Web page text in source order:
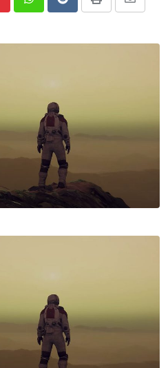
PinterestWhatsappRedditPrint
Share
Email